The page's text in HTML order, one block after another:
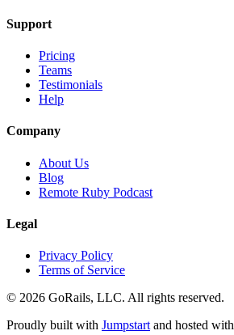
Support
Pricing
Teams
Testimonials
Help
Company
About Us
Blog
Remote Ruby Podcast
Legal
Privacy Policy
Terms of Service
© 2026 GoRails, LLC. All rights reserved.
Proudly built with Jumpstart and hosted with